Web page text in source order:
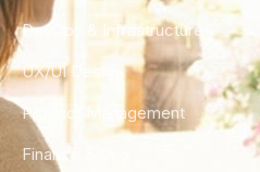
DevOps & Infrastructure
UX/UI Design
Product Management
Finance & Ops